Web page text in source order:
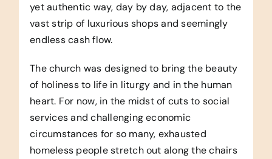
yet authentic way, day by day, adjacent to the
vast strip of luxurious shops and seemingly
endless cash flow.
The church was designed to bring the beauty
of holiness to life in liturgy and in the human
heart. For now, in the midst of cuts to social
services and challenging economic
circumstances for so many, exhausted
homeless people stretch out along the chairs